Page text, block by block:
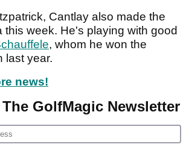
Cantlay also made the
this week. He's playing with good
, whom he won the
last year.
news!
GolfMagic Newsletter